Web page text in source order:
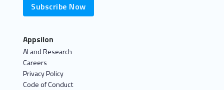
Subscribe Now
Appsilon
AI and Research
Careers
Privacy Policy
Code of Conduct